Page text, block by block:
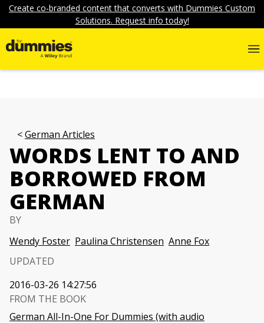
Create co-branded content that converts with Dummies Custom
Solutions. Request info today!
German Articles
WORDS LENT TO AND
BORROWED FROM
GERMAN
BY
Wendy Foster Paulina Christensen Anne Fox
UPDATED
2016-03-26 14:27:56
FROM THE BOOK
German All-In-One For Dummies (with audio